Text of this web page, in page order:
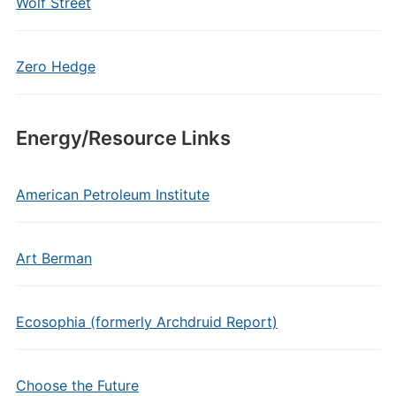
Zero Hedge
Energy/Resource Links
American Petroleum Institute
Art Berman
Ecosophia (formerly Archdruid Report)
Choose the Future